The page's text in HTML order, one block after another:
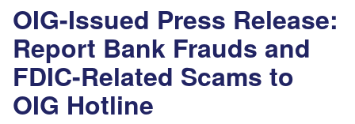
OIG-Issued Press Release:
Report Bank Frauds and
FDIC-Related Scams to
OIG Hotline